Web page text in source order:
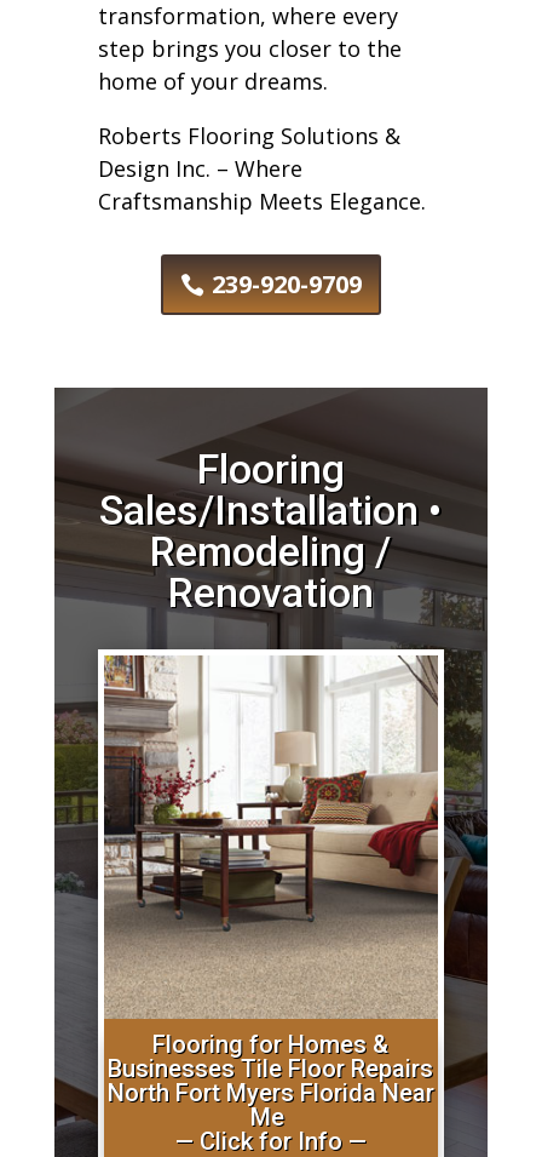
transformation, where every
step brings you closer to the
home of your dreams.
Roberts Flooring Solutions &
Design Inc. – Where
Craftsmanship Meets Elegance.
239-920-9709
Flooring
Sales/Installation •
Remodeling /
Renovation
Flooring for Homes &
Businesses Tile Floor Repairs
North Fort Myers Florida Near
Me
— Click for Info —